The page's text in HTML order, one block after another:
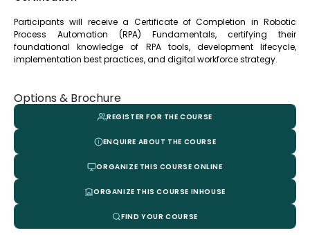
Participants will receive a Certificate of Completion in Robotic
Process Automation (RPA) Fundamentals, certifying their
foundational knowledge of RPA tools, development lifecycle,
implementation best practices, and digital workforce strategy.
Options & Brochure
REGISTER FOR THE COURSE
ENQUIRE ABOUT THE COURSE
ORGANIZE THIS COURSE ONLINE
ORGANIZE THIS COURSE INHOUSE
FIND YOUR COURSE